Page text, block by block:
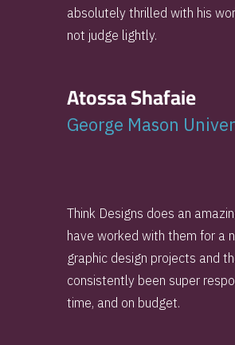
absolutely thrilled with his
not judge lightly.
Atossa Shafaie
George Mason
Think Designs does an
have worked with them for a
graphic design projects and
consistently been super
time, and on budget.